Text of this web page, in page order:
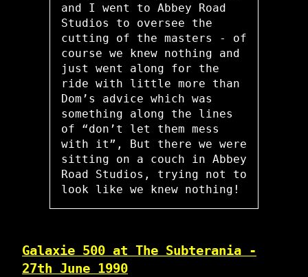
and I went to Abbey Road
Studios to oversee the
cutting of the masters - of
course we knew nothing and
just went along for the
ride with little more than
Dom’s advice which was
something along the lines
of “don’t let them mess
with it”, But there we were
sitting on a couch in Abbey
Road Studios, trying not to
look like we knew nothing!
Galaxie 500 at The Subterania -
27th June 1990